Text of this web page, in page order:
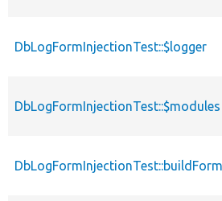
DbLogFormInjectionTest::$logger
DbLogFormInjectionTest::$modules
DbLogFormInjectionTest::buildForm